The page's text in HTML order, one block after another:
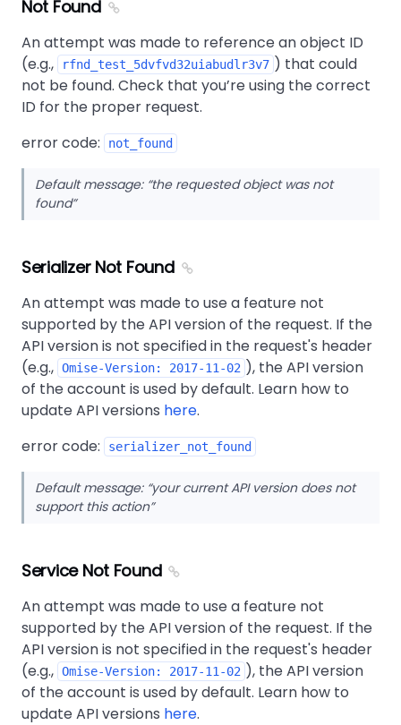
Not Found
An attempt was made to reference an object ID
(e.g.,
rfnd_test_5dvfvd32uiabudlr3v7 ) that could
not be found. Check that you’re using the correct
ID for the proper request.
error code:
not_found
Default message: the requested object was not
found
Serializer Not Found
An attempt was made to use a feature not
supported by the API version of the request. If the
API version is not specified in the request's header
(e.g., Omise-Version: 2017-11-02 ), the API version
of the account is used by default. Learn how to
update API versions here.
error code:
serializer_not_found
Default message: your current API version does not
support this action
Service Not Found
An attempt was made to use a feature not
supported by the API version of the request. If the
API version is not specified in the request's header
(e.g., Omise-Version: 2017-11-02 ), the API version
of the account is used by default. Learn how to
update API versions here.